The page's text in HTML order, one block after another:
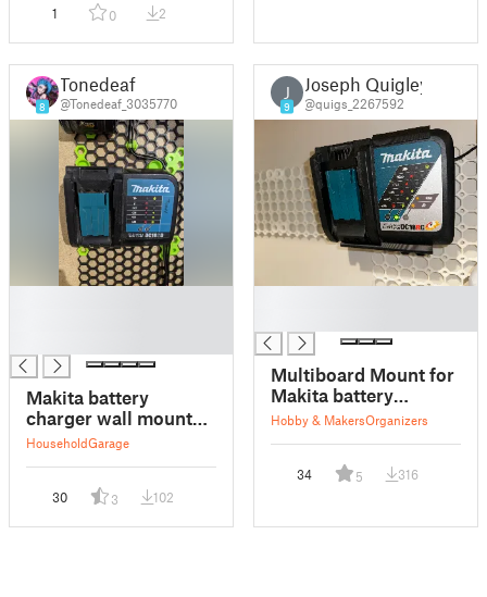
1 0 2
8
Tonedeaf
@Tonedeaf_3035770
Makita battery
charger wall mount
for HSW
HouseholdGarage
30 3 102
J
9
Joseph Quigley
@quigs_2267592
Multiboard Mount for
Makita battery
charger DC18RC
Hobby & MakersOrganizers
34 5 316